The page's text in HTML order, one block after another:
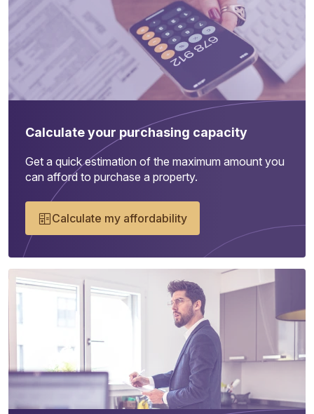
Calculate your purchasing capacity
Get a quick estimation of the maximum amount you
can afford to purchase a property.
Calculate my affordability